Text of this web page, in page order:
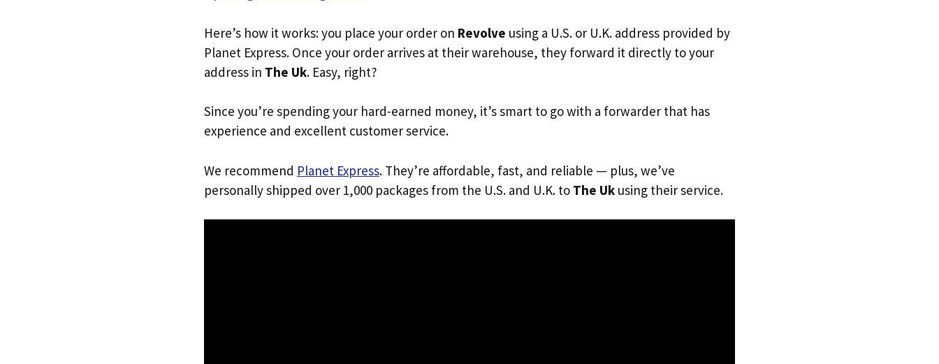
Here’s how it works: you place your order on Revolve using a U.S. or U.K. address provided by
Planet Express. Once your order arrives at their warehouse, they forward it directly to your
address in The Uk. Easy, right?
Since you’re spending your hard-earned money, it’s smart to go with a forwarder that has
experience and excellent customer service.
We recommend Planet Express. They’re affordable, fast, and reliable — plus, we’ve
personally shipped over 1,000 packages from the U.S. and U.K. to The Uk using their service.